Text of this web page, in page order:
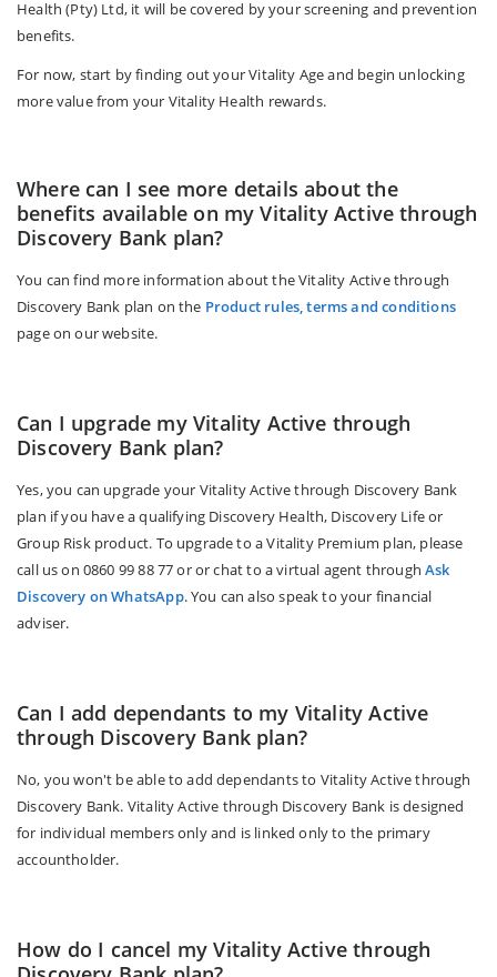
Health (Pty) Ltd, it will be covered by your screening and prevention
benefits.
For now, start by finding out your Vitality Age and begin unlocking
more value from your Vitality Health rewards.
Where can I see more details about the
benefits available on my Vitality Active through
Discovery Bank plan?
You can find more information about the Vitality Active through
Discovery Bank plan on the Product rules, terms and conditions
page on our website.
Can I upgrade my Vitality Active through
Discovery Bank plan?
Yes, you can upgrade your Vitality Active through Discovery Bank
plan if you have a qualifying Discovery Health, Discovery Life or
Group Risk product. To upgrade to a Vitality Premium plan, please
call us on 0860 99 88 77 or or chat to a virtual agent throughAsk
Discovery on WhatsApp. You can also speak to your financial
adviser.
Can I add dependants to my Vitality Active
through Discovery Bank plan?
No, you won't be able to add dependants to Vitality Active through
Discovery Bank. Vitality Active through Discovery Bank is designed
for individual members only and is linked only to the primary
accountholder.
How do I cancel my Vitality Active through